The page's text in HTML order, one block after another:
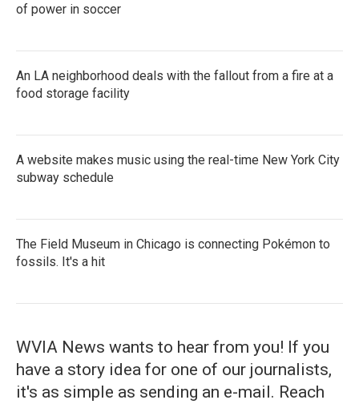
of power in soccer
An LA neighborhood deals with the fallout from a fire at a
food storage facility
A website makes music using the real-time New York City
subway schedule
The Field Museum in Chicago is connecting Pokémon to
fossils. It's a hit
WVIA News wants to hear from you! If you
have a story idea for one of our journalists,
it's as simple as sending an e-mail. Reach